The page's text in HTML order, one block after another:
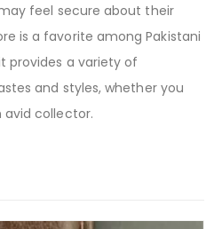
feel secure about their
is a favorite among Pakistani
provides a variety of
and styles, whether you
avid collector.